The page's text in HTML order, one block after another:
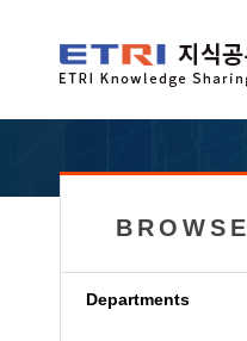
BROWSE
Departments